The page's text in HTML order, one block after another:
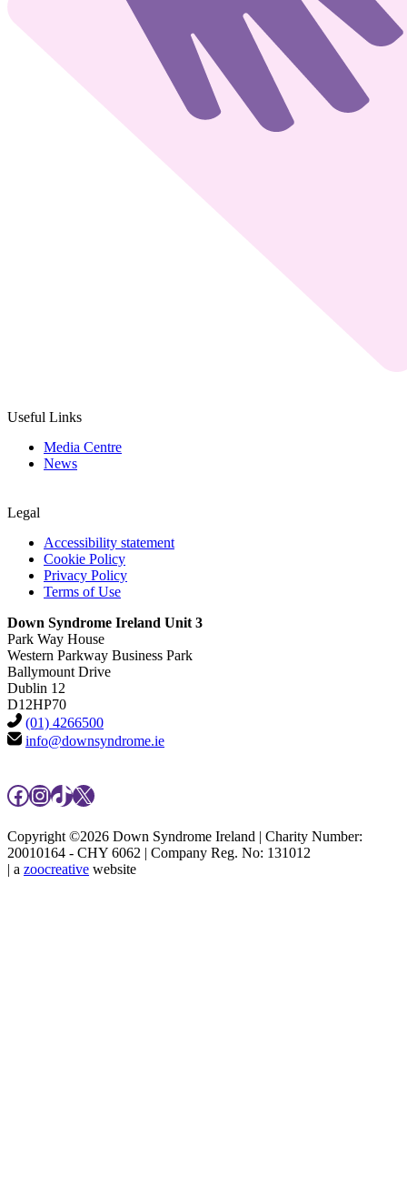
Useful Links
Media Centre
News
Legal
Accessibility statement
Cookie Policy
Privacy Policy
Terms of Use
Down Syndrome Ireland Unit 3
Park Way House
Western Parkway Business Park
Ballymount Drive
Dublin 12
D12HP70
(01) 4266500
info@downsyndrome.ie
Facebook
Instagram
TikTok
X
Copyright ©2026 Down Syndrome Ireland | Charity Number:
20010164 - CHY 6062 | Company Reg. No: 131012
| a zoocreative website